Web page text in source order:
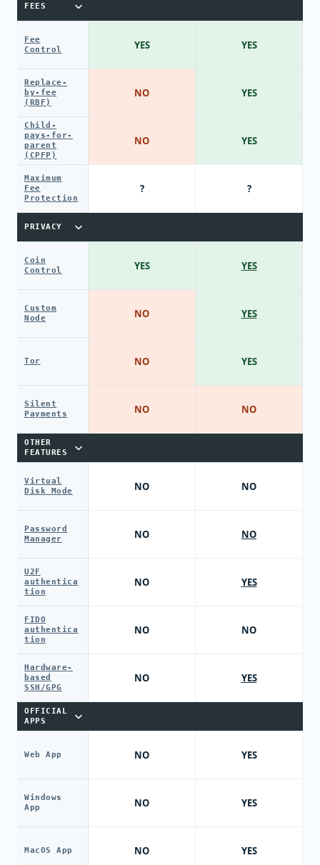
FEES
Fee
Control
Replace-
by-fee
(RBF)
Child-
pays-for-
parent
(CPFP)
Maximum
Fee
Protection
PRIVACY
Coin
Control
Custom
Node
Tor
Silent
Payments
OTHER
FEATURES
Virtual
Disk Mode
Password
Manager
U2F
authentica
tion
FIDO
authentica
tion
Hardware-
based
SSH/GPG
OFFICIAL
APPS
Web App
Windows
App
MacOS App
YES
NO
NO
?
YES
NO
NO
NO
NO
NO
NO
NO
NO
NO
NO
NO
YES
YES
YES
?
YES
YES
YES
NO
NO
NO
YES
NO
YES
YES
YES
YES